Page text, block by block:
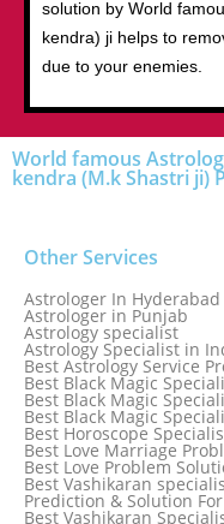
solution by World
kendra) ji helps to
due to your enemies.
World famous
kendra (M.k Shastri ji)
Other Services
Astrologer In Hyderabad
Astrologer in Punjab
Astrology specialist
Astrology Specialist in
Best Astrology Service
Best Black Magic
Best Black Magic
Best Black Magic
Best Horoscope
Best Love Marriage
Best Love Problem
Best Vashikaran
Prediction & Solution
Best Vashikaran